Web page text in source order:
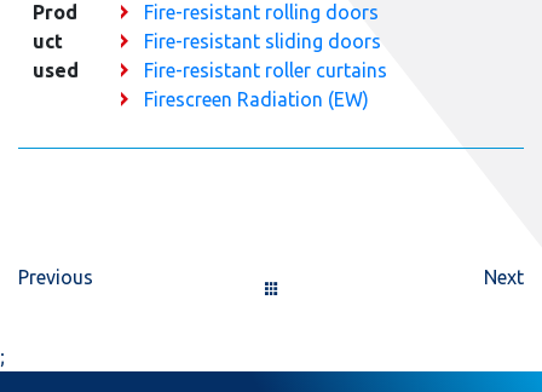
Prod
uct
used
Fire-resistant rolling doors
Fire-resistant sliding doors
Fire-resistant roller curtains
Firescreen Radiation (EW)
Previous Next
;